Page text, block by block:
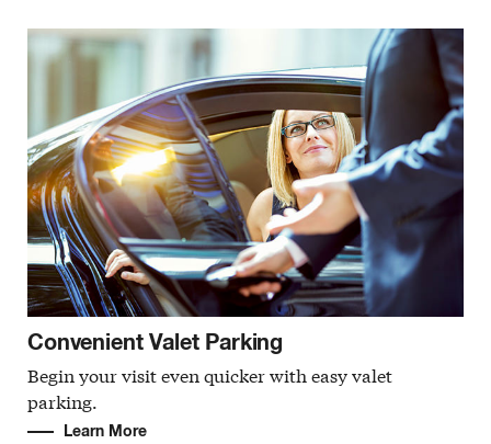
Convenient Valet Parking
Begin your visit even quicker with easy valet
parking.
Learn More